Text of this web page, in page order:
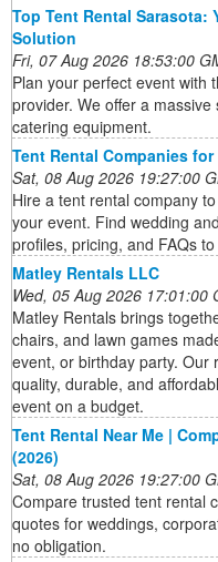
Top Tent Rental Sarasota:
Solution
Fri, 07 Aug 2026 18:53:00
Plan your perfect event with
provider. We offer a
catering equipment.
Tent Rental Companies
Sat, 08 Aug 2026 19:27:00
Hire a tent rental company
your event. Find wedding
profiles, pricing, and FAQs
Matley Rentals LLC
Wed, 05 Aug 2026 17:01:00
Matley Rentals brings
chairs, and lawn games
event, or birthday party. Our
quality, durable, and
event on a budget.
Tent Rental Near Me |
(2026)
Sat, 08 Aug 2026 19:27:00
Compare trusted tent rental
quotes for weddings,
no obligation.